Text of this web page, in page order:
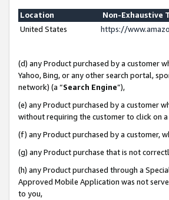
Location
Non-Exhaustive
United States
https://
(d) any Product purchased by a customer
Yahoo, Bing, or any other search portal,
network) (a “Search Engine”),
(e) any Product purchased by a customer
without requiring the customer to click on
(f) any Product purchased by a customer,
(g) any Product purchase that is not
(h) any Product purchased through a
Approved Mobile Application was not
to you,